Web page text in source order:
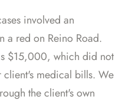
involved an
a red on Reino Road.
$15,000, which did not
medical bills. We
the client's own